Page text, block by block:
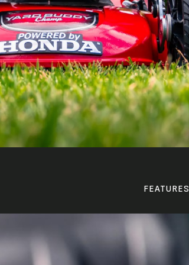
FEATURES